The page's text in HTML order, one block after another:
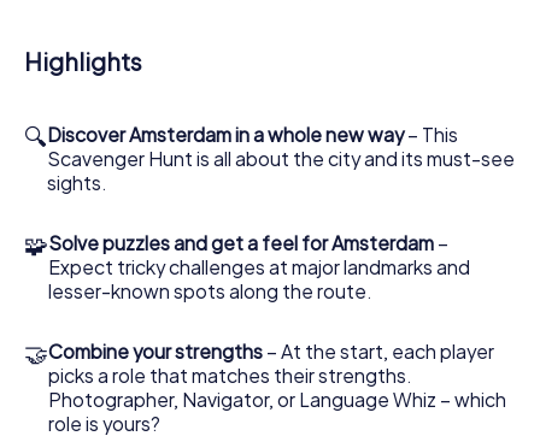
A variety of tasks and riddles will challenge your analytical
team, you will collect points and fight for the local high
score. Playing the myCityHunt scavenger hunt in
Amsterdam, you will get to know the city in a completely
entirely new perspective on the capital of the
Netherlands!
Highlights
🔍Discover Amsterdam in a whole new way– This
Scavenger Hunt is all about the city and its must-see
sights.
🧩Solve puzzles and get a feel for Amsterdam –
Expect tricky challenges at major landmarks and
lesser-known spots along the route.
🤝Combine your strengths – At the start, each player
picks a role that matches their strengths.
Photographer, Navigator, or Language Whiz – which
role is yours?